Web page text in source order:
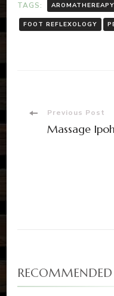
TAGS: AROMATHEREAPY
FOOT REFLEXOLOGY
PostPrevious Post
Massage
RECOMMENDED